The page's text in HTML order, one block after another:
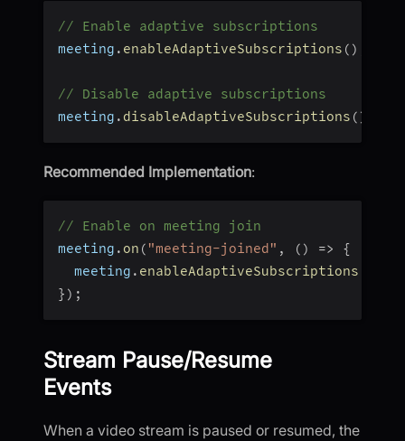
// Enable adaptive subscriptions
meeting . enableAdaptiveSubscriptions ( )
// Disable adaptive subscriptions
meeting . disableAdaptiveSubscriptions ( )
Recommended Implementation:
// Enable on meeting join
meeting . on ( "meeting-joined" , ( ) =>
{
  meeting
. enableAdaptiveSubscriptions
} ) ;
Stream Pause/Resume
Events
When a video stream is paused or resumed, the